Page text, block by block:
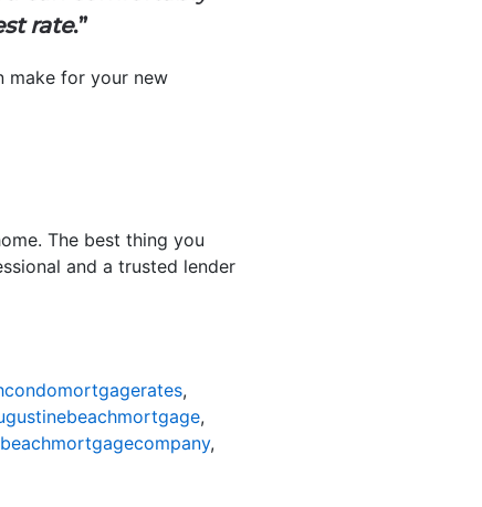
rate.”
make for your new
The best thing you
and a trusted lender
,
,
,